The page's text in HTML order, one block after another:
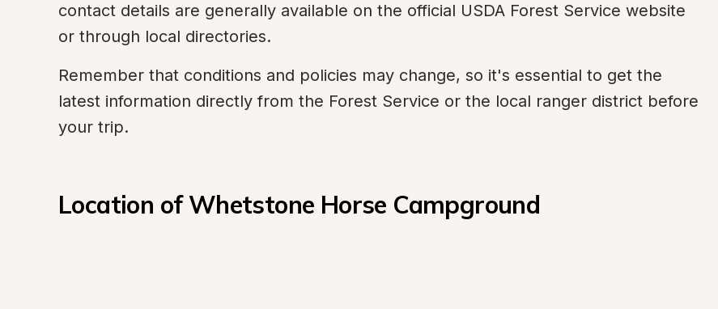
contact details are generally available on the official USDA Forest Service website
or through local directories.
Remember that conditions and policies may change, so it's essential to get the
latest information directly from the Forest Service or the local ranger district before
your trip.
Location of Whetstone Horse Campground